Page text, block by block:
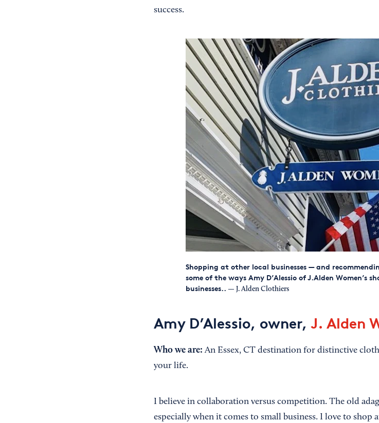
success.
Shopping at other local businesses — and
some of the ways Amy D’Alessio of J.Alden Women’s
businesses.. — J. Alden Clothiers
Amy D’Alessio, owner, J. Alden
Who we are:An Essex, CT destination for distinctive
your life.
I believe in collaboration versus competition. The old
especially when it comes to small business. I love to shop